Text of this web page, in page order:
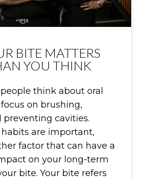
BITE MATTERS
YOU THINK
think about oral
on brushing,
preventing cavities.
are important,
factor that can have a
on your long-term
bite. Your bite refers